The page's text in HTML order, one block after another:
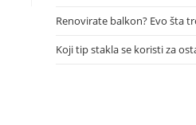
Renovirate balkon? Evo šta
Koji tip stakla se koristi za